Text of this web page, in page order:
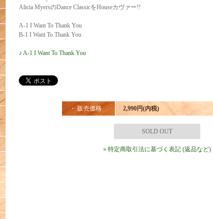
Alicia MyersのDance ClassicをHouseカヴァー!!
A-1 I Want To Thank You
B-1 I Want To Thank You
♪ A-1 I Want To Thank You
・ 販売価格 2,990円(内税)
SOLD OUT
» 特定商取引法に基づく表記 (返品など)